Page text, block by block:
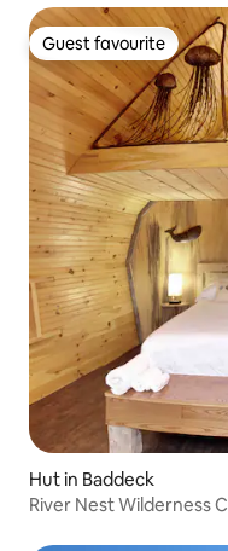
Guest favourite
Guest favourite
Hut in Baddeck
River Nest Wilderness